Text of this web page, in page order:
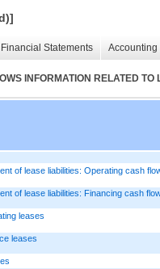
Financial Statements
INFORMATION RELATED
of lease liabilities: Operating cash
of lease liabilities: Financing cash
leases
leases